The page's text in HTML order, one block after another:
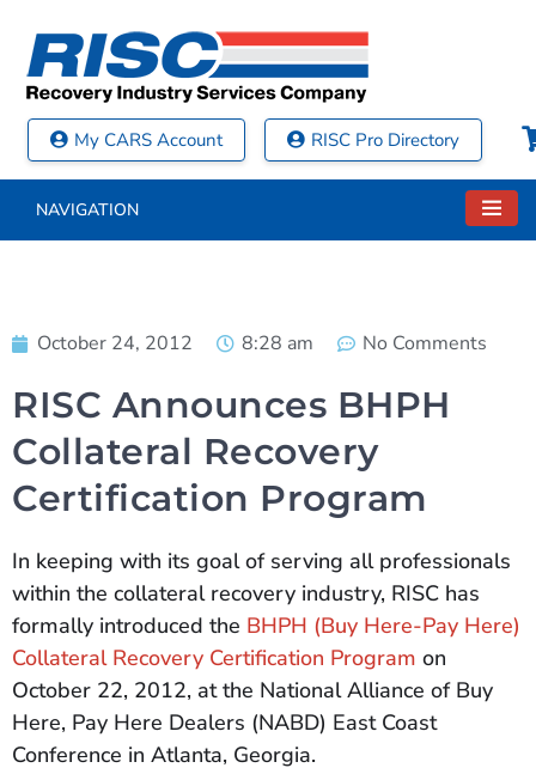
My CARS Account RISC Pro Directory
NAVIGATION
October 24, 2012 8:28 am No Comments
RISC Announces BHPH
Collateral Recovery
Certification Program
In keeping with its goal of serving all professionals
within the collateral recovery industry, RISC has
formally introduced the BHPH (Buy Here-Pay Here)
Collateral Recovery Certification Program on
October 22, 2012, at the National Alliance of Buy
Here, Pay Here Dealers (NABD) East Coast
Conference in Atlanta, Georgia.